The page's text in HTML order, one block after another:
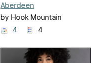
Aberdeen
by Hook Mountain
Handmade
4 4